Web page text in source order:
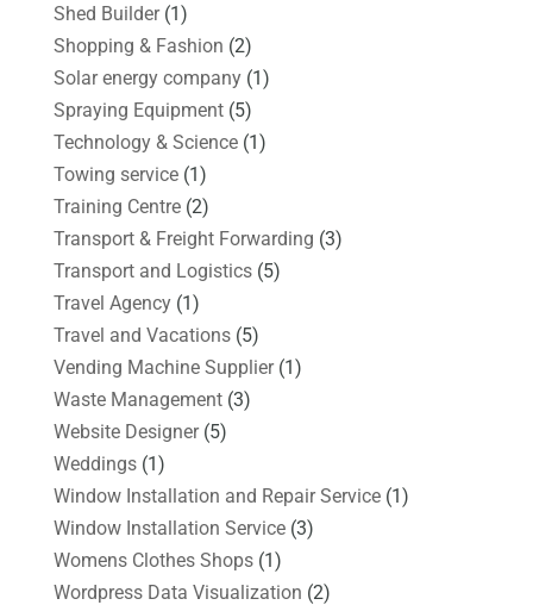
Shed Builder(1)
Shopping & Fashion (2)
Solar energy company(1)
Spraying Equipment(5)
Technology & Science(1)
Towing service(1)
Training Centre(2)
Transport & Freight Forwarding (3)
Transport and Logistics(5)
Travel Agency(1)
Travel and Vacations(5)
Vending Machine Supplier(1)
Waste Management(3)
Website Designer(5)
Weddings(1)
Window Installation and Repair Service(1)
Window Installation Service(3)
Womens Clothes Shops(1)
Wordpress Data Visualization (2)